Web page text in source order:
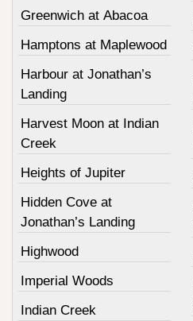
Greenwich at Abacoa
Hamptons at Maplewood
Harbour at Jonathan’s
Landing
Harvest Moon at Indian
Creek
Heights of Jupiter
Hidden Cove at
Jonathan’s Landing
Highwood
Imperial Woods
Indian Creek